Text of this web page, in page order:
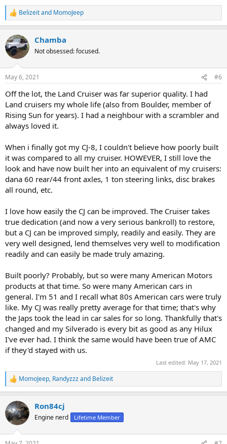
R
e
c
t
i
s
Belizeitand MomoJeep
Chamba
Not obsessed: focused.
May 6, 2021 #6
Off the lot, the Land Cruiser was far superior quality. I had
Land cruisers my whole life (also from Boulder, member of
Rising Sun for years). I had a neighbour with a scrambler and
always loved it.
When i finally got my CJ-8, I couldn't believe how poorly built
it was compared to all my cruiser. HOWEVER, I still love the
look and have now built her into an equivalent of my cruisers:
dana 60 rear/44 front axles, 1 ton steering links, disc brakes
all round, etc.
I love how easily the CJ can be improved. The Cruiser takes
true dedication (and now a very serious bankroll) to restore,
but a CJ can be improved simply, readily and easily. They are
very well designed, lend themselves very well to modification
readily and can easily be made truly amazing.
Built poorly? Probably, but so were many American Motors
products at that time. So were many American cars in
general. I'm 51 and I recall what 80s American cars were truly
like. My CJ was really pretty average for that time; that's why
the Japs took the lead in car sales for so long. Thankfully that's
changed and my Silverado is every bit as good as any Hilux
I've ever had. I think the same would have been true of AMC
if they'd stayed with us.
Last edited: May 17, 2021
R
e
c
t
i
MomoJeep, Randyzzzand Belizeit
Ron84cj
Engine nerd Lifetime Member